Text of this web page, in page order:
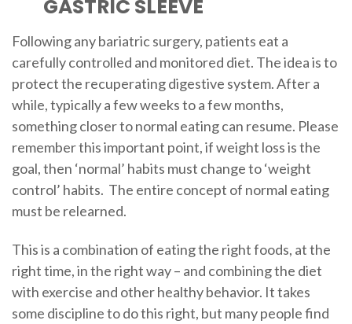
GASTRIC SLEEVE
Following any bariatric surgery, patients eat a
carefully controlled and monitored diet. The idea is to
protect the recuperating digestive system. After a
while, typically a few weeks to a few months,
something closer to normal eating can resume. Please
remember this important point, if weight loss is the
goal, then ‘normal’ habits must change to ‘weight
control’ habits. The entire concept of normal eating
must be relearned.
This is a combination of eating the right foods, at the
right time, in the right way – and combining the diet
with exercise and other healthy behavior. It takes
some discipline to do this right, but many people find